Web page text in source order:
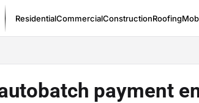
ResidentialCommercialConstructionRoofing
payment